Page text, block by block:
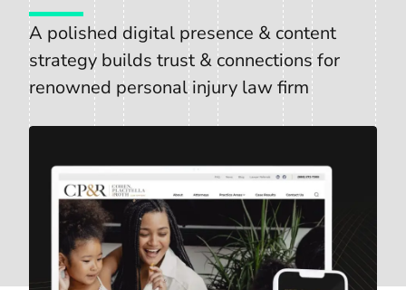
A polished digital presence & content
strategy builds trust & connections for
renowned personal injury law firm